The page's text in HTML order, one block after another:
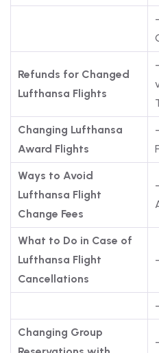
Refunds for Changed
Lufthansa Flights
Changing Lufthansa
Award Flights
Ways to Avoid
Lufthansa Flight
Change Fees
What to Do in Case of
Lufthansa Flight
Cancellations
Changing Group